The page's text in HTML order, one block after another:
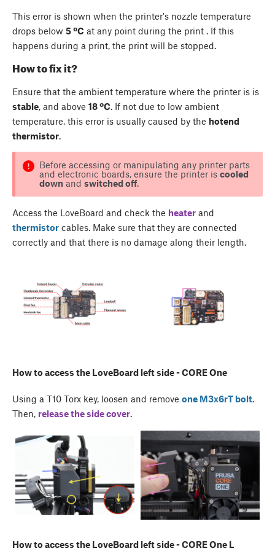
This error is shown when the printer's nozzle temperature
drops below 5 ºC at any point during the print . If this
happens during a print, the print will be stopped.
How to fix it?
Ensure that the ambient temperature where the printer is is
stable, and above 18 ºC. If not due to low ambient
temperature, this error is usually caused by the hotend
thermistor.
Before accessing or manipulating any printer parts
and electronic boards, ensure the printer is cooled
down and switched off.
Access the LoveBoard and check the heater and
thermistor cables. Make sure that they are connected
correctly and that there is no damage along their length.
How to access the LoveBoard left side - CORE One
Using a T10 Torx key, loosen and remove one M3x6rT bolt.
Then, release the side cover.
How to access the LoveBoard left side - CORE One L